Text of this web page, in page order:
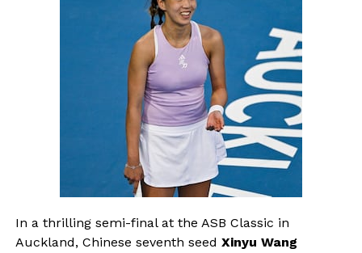
In a thrilling semi-final at the ASB Classic in
Auckland, Chinese seventh seed Xinyu Wang